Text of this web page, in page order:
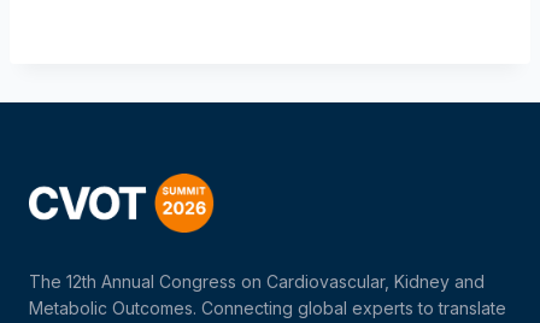
The 12th Annual Congress on Cardiovascular, Kidney and
Metabolic Outcomes. Connecting global experts to translate